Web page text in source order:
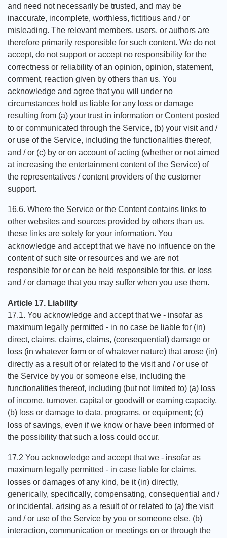
and need not necessarily be trusted, and may be
inaccurate, incomplete, worthless, fictitious and / or
misleading. The relevant members, users. or authors are
therefore primarily responsible for such content. We do not
accept, do not support or accept no responsibility for the
correctness or reliability of an opinion, opinion, statement,
comment, reaction given by others than us. You
acknowledge and agree that you will under no
circumstances hold us liable for any loss or damage
resulting from (a) your trust in information or Content posted
to or communicated through the Service, (b) your visit and /
or use of the Service, including the functionalities thereof,
and / or (c) by or on account of acting (whether or not aimed
at increasing the entertainment content of the Service) of
the representatives / content providers of the customer
support.
16.6. Where the Service or the Content contains links to
other websites and sources provided by others than us,
these links are solely for your information. You
acknowledge and accept that we have no influence on the
content of such site or resources and we are not
responsible for or can be held responsible for this, or loss
and / or damage that you may suffer when you use them.
Article 17. Liability
17.1. You acknowledge and accept that we - insofar as
maximum legally permitted - in no case be liable for (in)
direct, claims, claims, claims, (consequential) damage or
loss (in whatever form or of whatever nature) that arose (in)
directly as a result of or related to the visit and / or use of
the Service by you or someone else, including the
functionalities thereof, including (but not limited to) (a) loss
of income, turnover, capital or goodwill or earning capacity,
(b) loss or damage to data, programs, or equipment; (c)
loss of savings, even if we know or have been informed of
the possibility that such a loss could occur.
17.2 You acknowledge and accept that we - insofar as
maximum legally permitted - in case liable for claims,
losses or damages of any kind, be it (in) directly,
generically, specifically, compensating, consequential and /
or incidental, arising as a result of or related to (a) the visit
and / or use of the Service by you or someone else, (b)
interaction, communication or meetings on or through the